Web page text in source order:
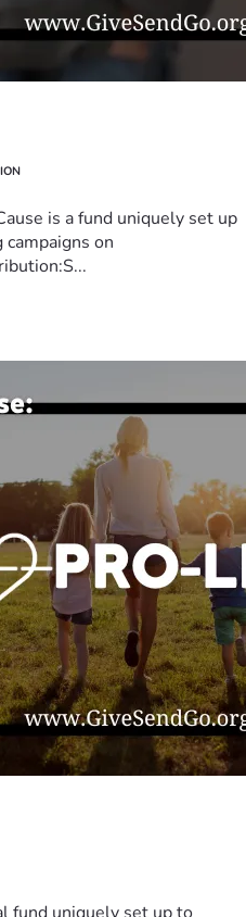
is a fund uniquely set up
on